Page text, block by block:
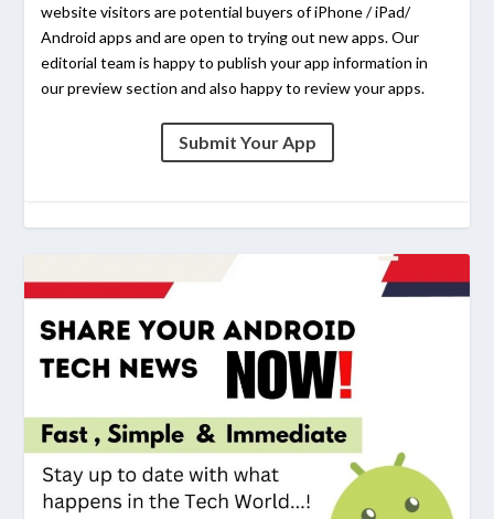
website visitors are potential buyers of iPhone / iPad/
Android apps and are open to trying out new apps. Our
editorial team is happy to publish your app information in
our preview section and also happy to review your apps.
Submit Your App